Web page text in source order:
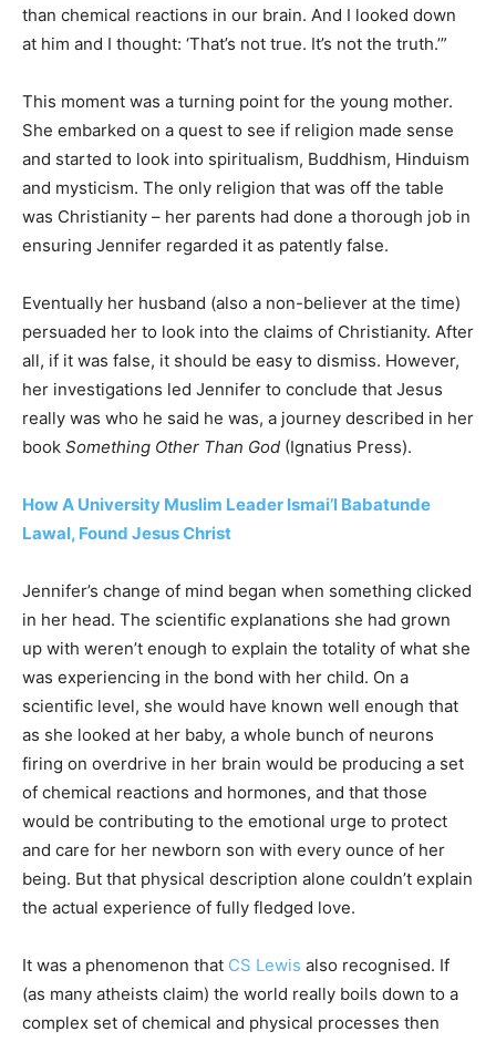
than chemical reactions in our brain. And I looked down
at him and I thought: ‘That’s not true. It’s not the truth.’”
This moment was a turning point for the young mother.
She embarked on a quest to see if religion made sense
and started to look into spiritualism, Buddhism, Hinduism
and mysticism. The only religion that was off the table
was Christianity – her parents had done a thorough job in
ensuring Jennifer regarded it as patently false.
Eventually her husband (also a non-believer at the time)
persuaded her to look into the claims of Christianity. After
all, if it was false, it should be easy to dismiss. However,
her investigations led Jennifer to conclude that Jesus
really was who he said he was, a journey described in her
book Something Other Than God (Ignatius Press).
How A University Muslim Leader Ismai’l Babatunde
Lawal, Found Jesus Christ
Jennifer’s change of mind began when something clicked
in her head. The scientific explanations she had grown
up with weren’t enough to explain the totality of what she
was experiencing in the bond with her child. On a
scientific level, she would have known well enough that
as she looked at her baby, a whole bunch of neurons
firing on overdrive in her brain would be producing a set
of chemical reactions and hormones, and that those
would be contributing to the emotional urge to protect
and care for her newborn son with every ounce of her
being. But that physical description alone couldn’t explain
the actual experience of fully fledged love.
It was a phenomenon that CS Lewis also recognised. If
(as many atheists claim) the world really boils down to a
complex set of chemical and physical processes then